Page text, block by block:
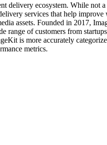
delivery ecosystem. While
services that help
assets. Founded in 2017,
range of customers from
is more accurately
metrics.